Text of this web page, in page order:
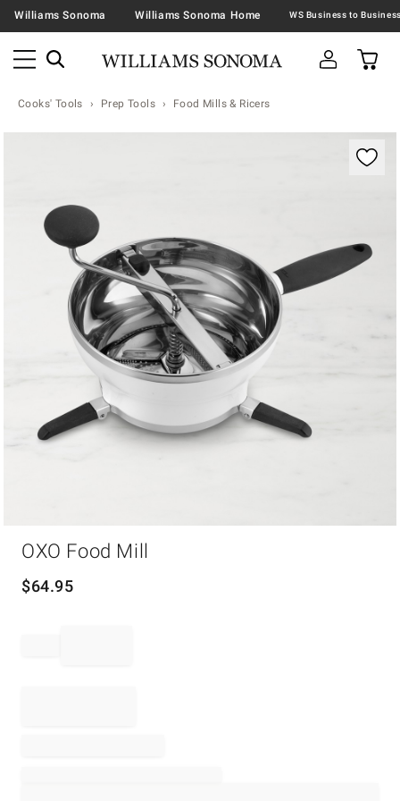
Williams Sonoma Williams Sonoma Home
Cooks' Tools Prep Tools Food Mills & Ricers
OXO Food Mill
$64.95